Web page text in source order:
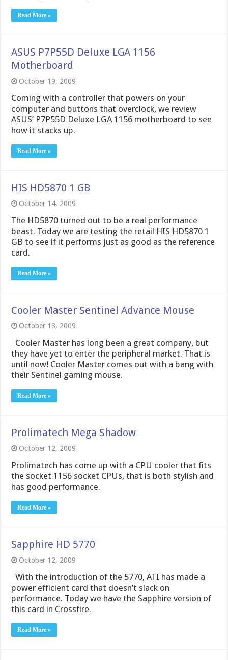
Read More »
ASUS P7P55D Deluxe LGA 1156
Motherboard
October 19, 2009
Coming with a controller that powers on your
computer and buttons that overclock, we review
ASUS’ P7P55D Deluxe LGA 1156 motherboard to see
how it stacks up.
Read More »
HIS HD5870 1 GB
October 14, 2009
The HD5870 turned out to be a real performance
beast. Today we are testing the retail HIS HD5870 1
GB to see if it performs just as good as the reference
card.
Read More »
Cooler Master Sentinel Advance Mouse
October 13, 2009
Cooler Master has long been a great company, but
they have yet to enter the peripheral market. That is
until now! Cooler Master comes out with a bang with
their Sentinel gaming mouse.
Read More »
Prolimatech Mega Shadow
October 12, 2009
Prolimatech has come up with a CPU cooler that fits
the socket 1156 socket CPUs, that is both stylish and
has good performance.
Read More »
Sapphire HD 5770
October 12, 2009
With the introduction of the 5770, ATI has made a
power efficient card that doesn’t slack on
performance. Today we have the Sapphire version of
this card in Crossfire.
Read More »